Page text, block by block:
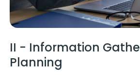
II - Information
Planning